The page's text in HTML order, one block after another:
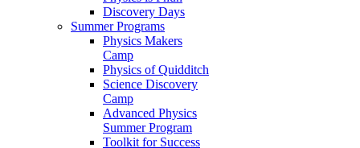
Discovery Days
Summer Programs
Physics Makers
Camp
Physics of Quidditch
Science Discovery
Camp
Advanced Physics
Summer Program
Toolkit for Success